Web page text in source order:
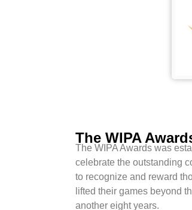
The WIPA
The WIPA Awards was
celebrate the outstanding
to recognize and reward
lifted their games beyond
another eight years.